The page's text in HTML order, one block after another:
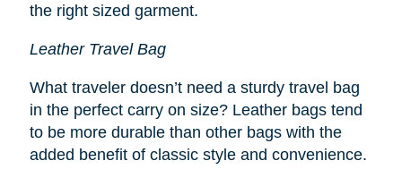
the right sized garment.
Leather Travel Bag
What traveler doesn’t need a sturdy travel bag
in the perfect carry on size? Leather bags tend
to be more durable than other bags with the
added benefit of classic style and convenience.